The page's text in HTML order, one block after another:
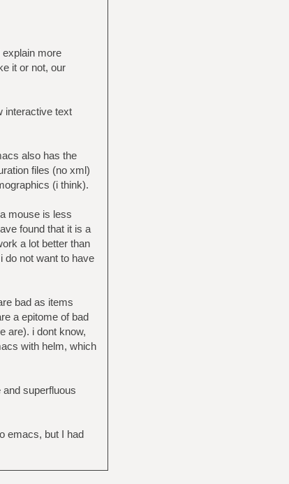
more
it or not, our
interactive text
also has the
files (no xml)
(i think).
mouse is less
found that it is a
a lot better than
do not want to have
bad as items
a epitome of bad
are). i dont know,
with helm, which
superfluous
emacs, but I had